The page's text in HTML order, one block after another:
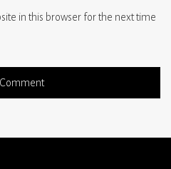
in this browser for the next time